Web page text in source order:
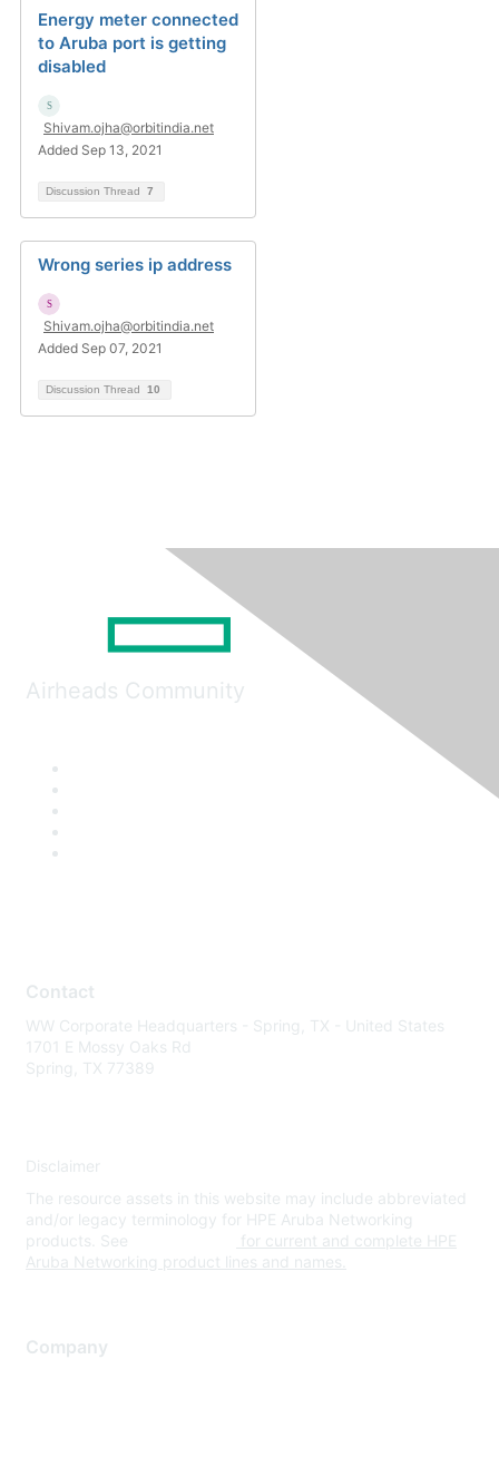
Energy meter connected
to Aruba port is getting
disabled
Shivam.ojha@orbitindia.net
Added Sep 13, 2021
Discussion Thread 7
Wrong series ip address
Shivam.ojha@orbitindia.net
Added Sep 07, 2021
Discussion Thread 10
Airheads Community
Contact
WW Corporate Headquarters - Spring, TX - United States
1701 E Mossy Oaks Rd
Spring, TX 77389
Disclaimer
The resource assets in this website may include abbreviated
and/or legacy terminology for HPE Aruba Networking
products. See
for current and complete HPE
Aruba Networking product lines and names.
Company